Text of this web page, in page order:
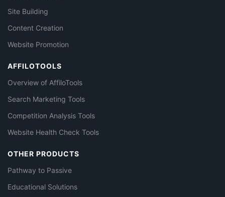
Site Building
Content Creation
Website Promotion
AFFILOTOOLS
Overview of AffiloTools
Search Marketing Tools
Competition Analysis Tools
Website Health Check Tools
OTHER PRODUCTS
Pathway to Passive
Educational Solutions